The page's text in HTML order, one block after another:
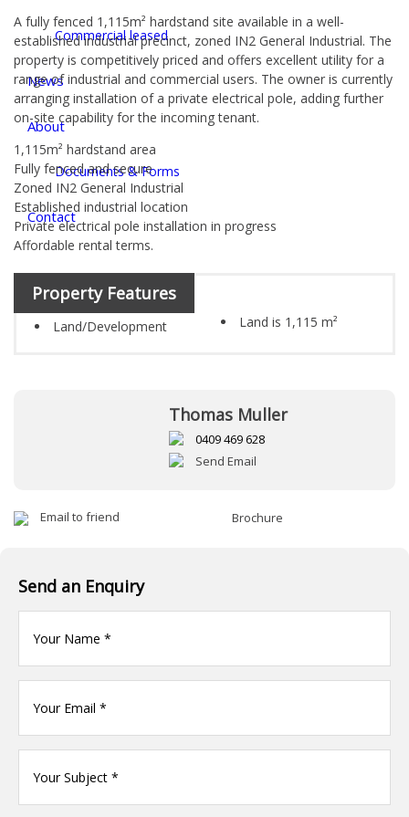
Commercial leased
News
About
Documents & Forms
Contact
A fully fenced 1,115m² hardstand site available in a well-
established industrial precinct, zoned IN2 General Industrial. The
property is competitively priced and offers excellent utility for a
range of industrial and commercial users. The owner is currently
arranging installation of a private electrical pole, adding further
on-site capability for the incoming tenant.
1,115m² hardstand area
Fully fenced and secure
Zoned IN2 General Industrial
Established industrial location
Private electrical pole installation in progress
Affordable rental terms.
Property Features
Land/Development Land is 1,115 m²
Thomas Muller
0409 469 628
Send Email
Email to friend Brochure
Send an Enquiry
name(Required)
Email
name(Required)